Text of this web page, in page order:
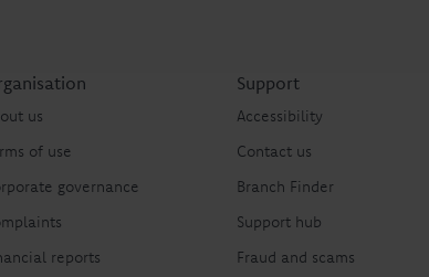
us
of use
governance
reports
Support
Accessibility
Contact us
Branch Finder
Support hub
Fraud and scams